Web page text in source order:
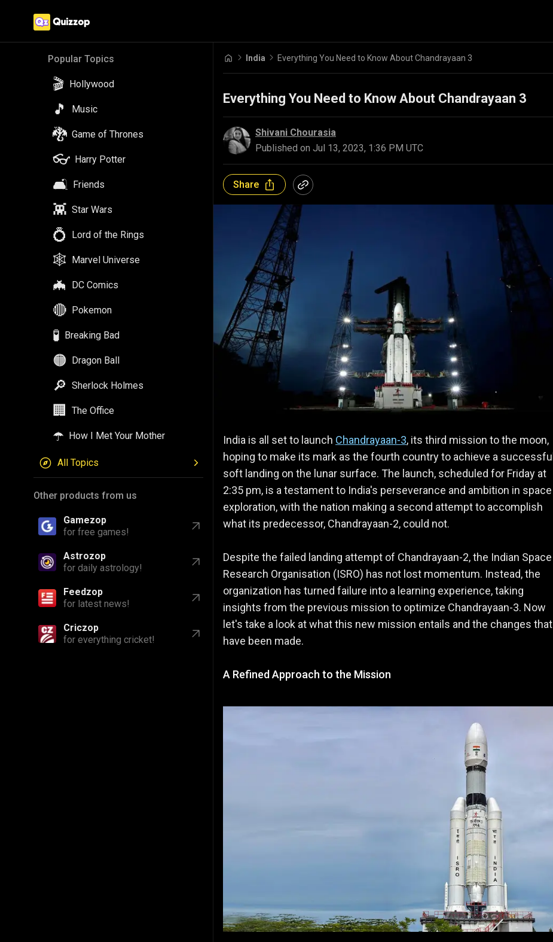
Popular Topics
🎬 Hollywood
🎵 Music
🐉 Game of Thrones
👓 Harry Potter
🛋️ Friends
👾 Star Wars
💍 Lord of the Rings
🕸️ Marvel Universe
🦇 DC Comics
🔴 Pokemon
🧪 Breaking Bad
🟠 Dragon Ball
🔎 Sherlock Holmes
🏢 The Office
☂️ How I Met Your Mother
All Topics
Other products from us
Gamezop
for free games!
Astrozop
for daily astrology!
Feedzop
for latest news!
Criczop
for everything cricket!
India Everything You Need to Know About Chandrayaan 3
Everything You Need to Know About Chandrayaan 3
Shivani Chourasia
Published on Jul 13, 2023, 1:36 PM UTC
Share
India is all set to launch Chandrayaan-3, its third mission to the moon,
hoping to make its mark as the fourth country to achieve a successful
soft landing on the lunar surface. The launch, scheduled for Friday at
2:35 pm, is a testament to India's perseverance and ambition in space
exploration, with the nation making a second attempt to accomplish
what its predecessor, Chandrayaan-2, could not.
Despite the failed landing attempt of Chandrayaan-2, the Indian Space
Research Organisation (ISRO) has not lost momentum. Instead, the
organization has turned failure into a learning experience, taking
insights from the previous mission to optimize Chandrayaan-3. Now
let's take a look at what this new mission entails and the changes that
have been made.
A Refined Approach to the Mission